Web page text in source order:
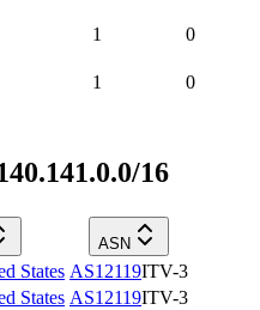
1 0
1 0
16
ASN
States AS12119ITV-3
States AS12119ITV-3